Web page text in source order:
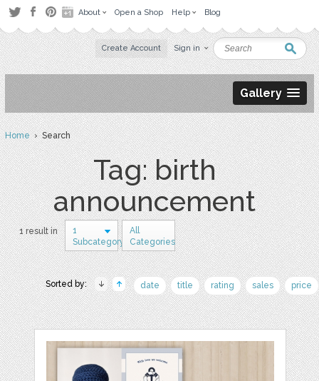
About Open a Shop Help Blog
Create Account Sign in
Gallery
Home› Search
Tag: birth
announcement
1 result in
1
Subcategory
All
Categories
Sorted by: date title rating sales price